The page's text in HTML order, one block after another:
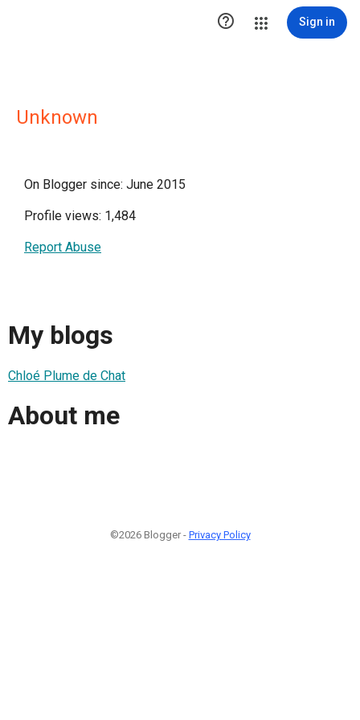
 Sign in
Unknown
On Blogger since: June 2015
Profile views: 1,484
Report Abuse
My blogs
Chloé Plume de Chat
About me
©2026 Blogger - Privacy Policy